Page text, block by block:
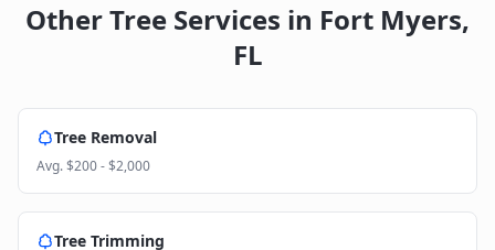
Other Tree Services in Fort Myers,
FL
Tree Removal
Avg.$200 - $2,000
Tree Trimming